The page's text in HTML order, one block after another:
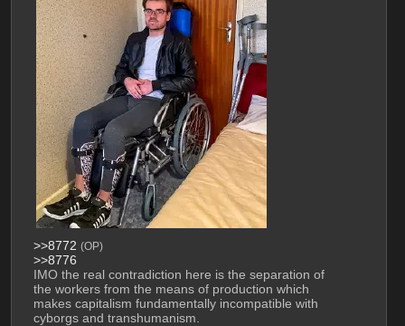
>>8772 (OP)
>>8776
IMO the real contradiction here is the separation of
the workers from the means of production which
makes capitalism fundamentally incompatible with
cyborgs and transhumanism.